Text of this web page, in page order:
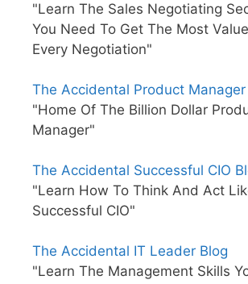
"Learn The Sales Negotiating
You Need To Get The Most
Every Negotiation"
The Accidental Product Manager
"Home Of The Billion Dollar
Manager"
The Accidental Successful CIO
"Learn How To Think And Act
Successful CIO"
The Accidental IT Leader Blog
"Learn The Management Skills